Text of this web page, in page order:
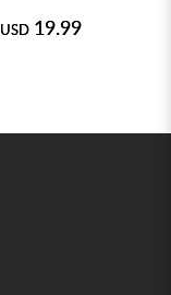
USD 19.99